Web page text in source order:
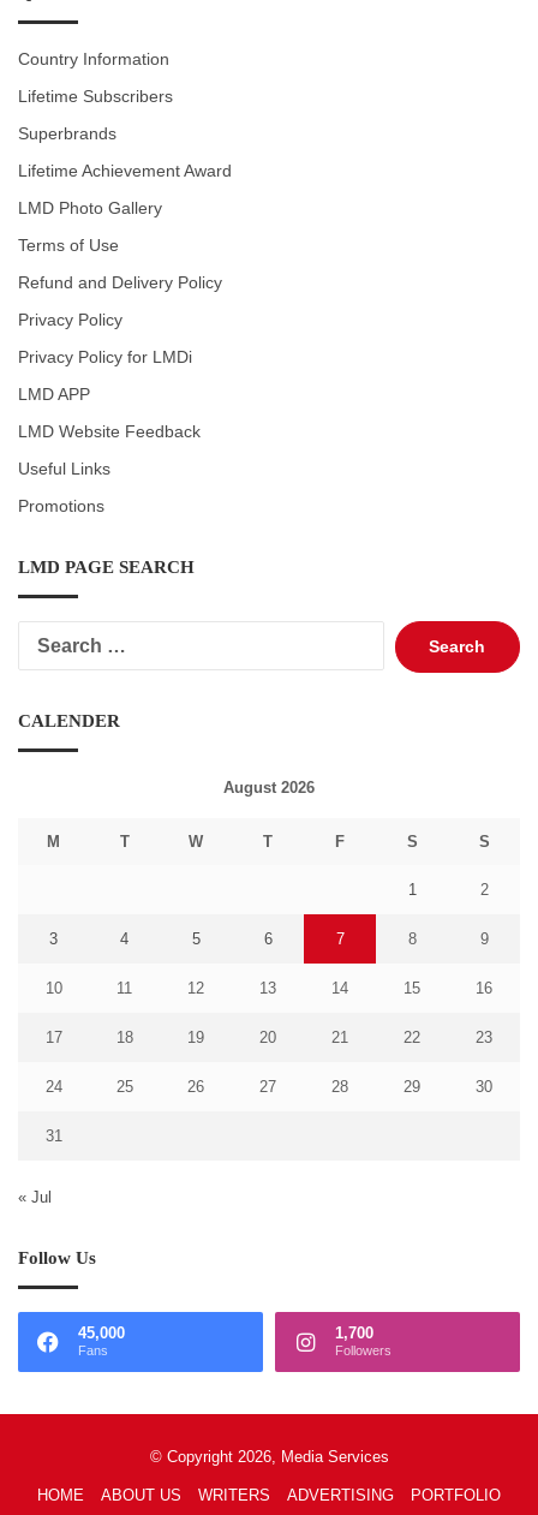
Country Information
Lifetime Subscribers
Superbrands
Lifetime Achievement Award
LMD Photo Gallery
Terms of Use
Refund and Delivery Policy
Privacy Policy
Privacy Policy for LMDi
LMD APP
LMD Website Feedback
Useful Links
Promotions
LMD PAGE SEARCH
Search
for:
CALENDER
August 2026
M T W T F S S
1 2
3 4 5 6 7 8 9
10 11 12 13 14 15 16
17 18 19 20 21 22 23
24 25 26 27 28 29 30
31
« Jul
Follow Us
45,000
Fans
1,700
Followers
© Copyright 2026, Media Services
HOME ABOUT US WRITERS ADVERTISING PORTFOLIO